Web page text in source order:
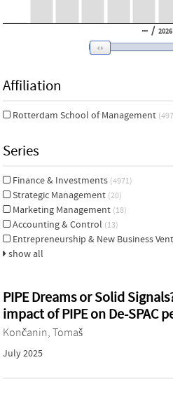
/ 2026
Affiliation
Rotterdam School of Management
Series
Finance & Investments (4971)
Strategic Management (20)
Marketing Management (18)
Accounting & Control (13)
Entrepreneurship & New Business
show all
PIPE Dreams or Solid
impact of PIPE on De-SPAC
Končanin, Tomaš
July 2025